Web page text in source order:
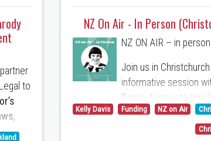
to
NZ On Air - In Person
NZ ON AIR – in person!
Join us in
informative session
Davis
, Associate
at NZ On Air.
Executive Director,
NZ on Air
Funding
Kelly Davis